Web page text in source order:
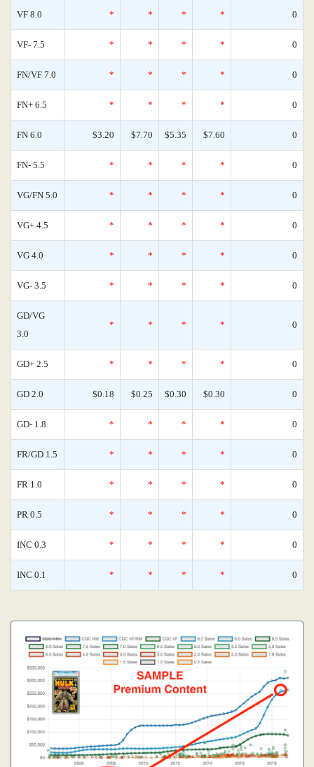
VF 8.0 * * * * 0
VF- 7.5 * * * * 0
FN/VF 7.0 * * * * 0
FN+ 6.5 * * * * 0
FN 6.0 $3.20 $7.70 $5.35 $7.60 0
FN- 5.5 * * * * 0
VG/FN 5.0 * * * * 0
VG+ 4.5 * * * * 0
VG 4.0 * * * * 0
VG- 3.5 * * * * 0
GD/VG
3.0
* * * * 0
GD+ 2.5 * * * * 0
GD 2.0 $0.18 $0.25 $0.30 $0.30 0
GD- 1.8 * * * * 0
FR/GD 1.5 * * * * 0
FR 1.0 * * * * 0
PR 0.5 * * * * 0
INC 0.3 * * * * 0
INC 0.1 * * * * 0